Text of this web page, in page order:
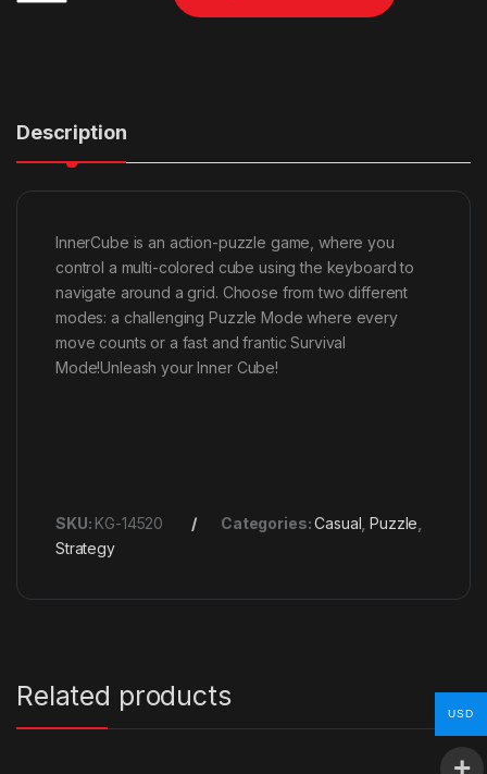
Description
InnerCube is an action-puzzle game, where you
control a multi-colored cube using the keyboard to
navigate around a grid. Choose from two different
modes: a challenging Puzzle Mode where every
move counts or a fast and frantic Survival
Mode!Unleash your Inner Cube!
SKU: KG-14520 Categories:Casual ,Puzzle
Strategy
Related products
USD